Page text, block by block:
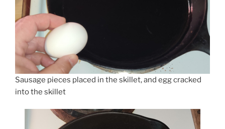
Sausage pieces placed in the skillet, and egg cracked
into the skillet